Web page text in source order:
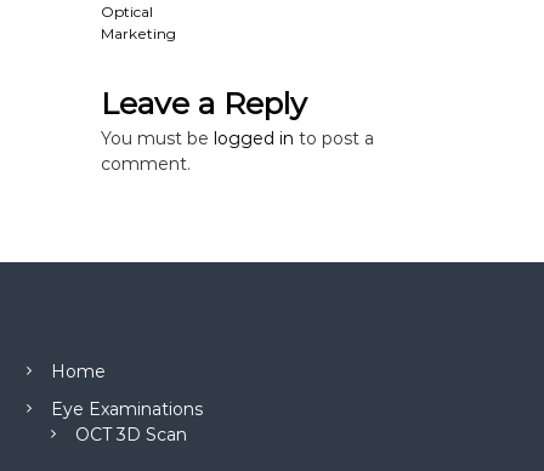
i
o
n
Optical
Marketing
Leave a Reply
You must belogged in to post a
comment.
Home
Eye Examinations
OCT 3D Scan